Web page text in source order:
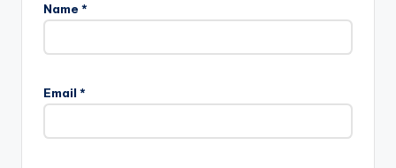
Name *
Email *